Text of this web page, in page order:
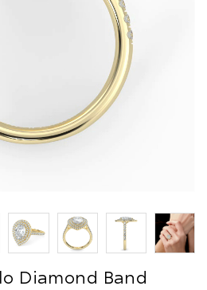
Diamond Band